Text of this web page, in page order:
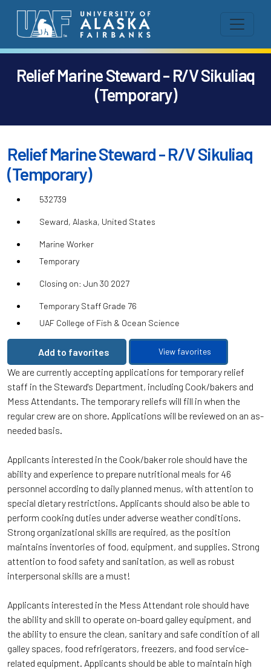
Relief Marine Steward - R/V Sikuliaq
(Temporary)
Relief Marine Steward - R/V Sikuliaq
(Temporary)
532739
Seward, Alaska, United States
Marine Worker
Temporary
Closing on: Jun 30 2027
Temporary Staff Grade 76
UAF College of Fish & Ocean Science
Add to favorites View favorites
We are currently accepting applications for temporary relief
staff in the Steward's Department, including Cook/bakers and
Mess Attendants. The temporary reliefs will fill in when the
regular crew are on shore. Applications will be reviewed on an as-
needed basis.
Applicants interested in the Cook/baker role should have the
ability and experience to prepare nutritional meals for 46
personnel according to daily planned menus, with attention to
special dietary restrictions. Applicants should also be able to
perform cooking duties under adverse weather conditions.
Strong organizational skills are required, as the position
maintains inventories of food, equipment, and supplies. Strong
attention to food safety and sanitation, as well as robust
interpersonal skills are a must!
Applicants interested in the Mess Attendant role should have
the ability and skill to operate on-board galley equipment, and
the ability to ensure the clean, sanitary and safe condition of all
galley spaces, food refrigerators, freezers, and food service-
related equipment. Applicants should be able to maintain high